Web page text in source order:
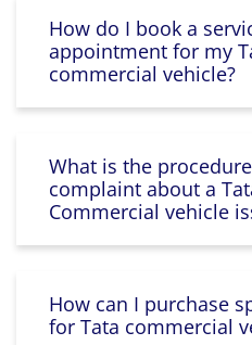
How do I book a
appointment for my
commercial vehicle?
What is the
complaint about a
Commercial vehicle
How can I purchase
for Tata commercial